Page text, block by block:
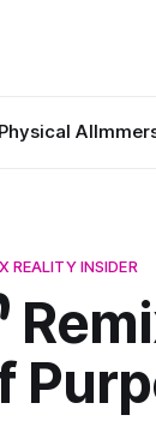
AI
REALITY INSIDER